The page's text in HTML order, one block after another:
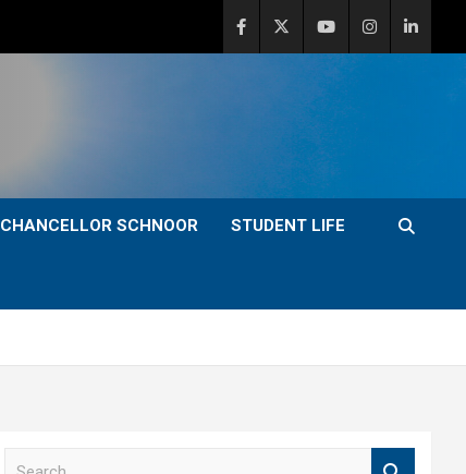
CHANCELLOR SCHNOOR STUDENT LIFE